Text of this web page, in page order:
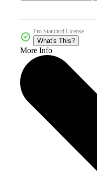
Pro Standard License
What's This?
More Info